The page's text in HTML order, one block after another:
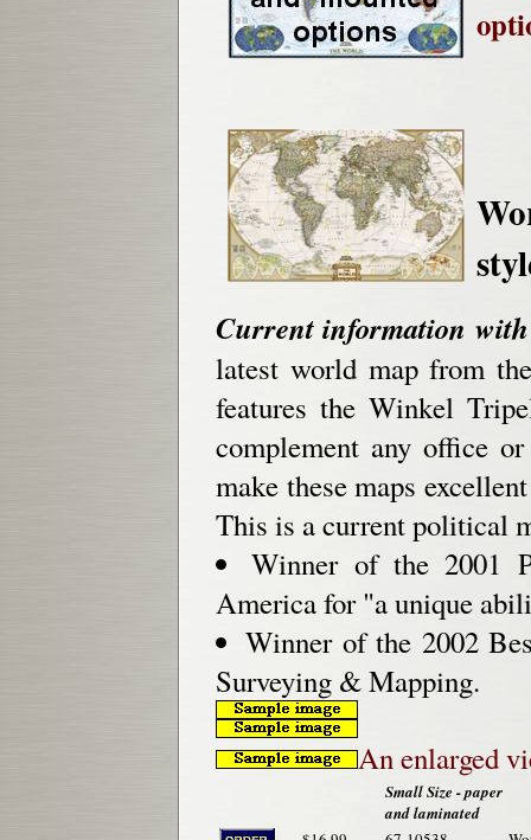
Current information
latest world map from
features the Winkel
complement any office
make these maps
This is a current political
Winner of the 2001
America for "a unique
Winner of the 2002
Surveying & Mapping.
An enlarged
Small Size - paper
and laminated